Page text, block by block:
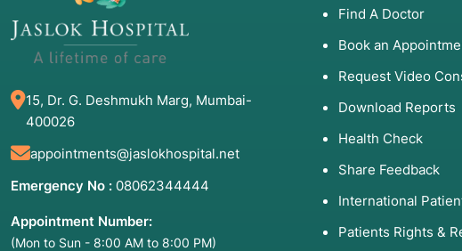
15, Dr. G. Deshmukh Marg, Mumbai-
400026
appointments@jaslokhospital.net
Emergency No : 08062344444
Appointment Number:
(Mon to Sun - 8:00 AM to 8:00 PM)
Find A Doctor
Book an
Request Video
Download Reports
Health Check
Share Feedback
International
Patients Rights &